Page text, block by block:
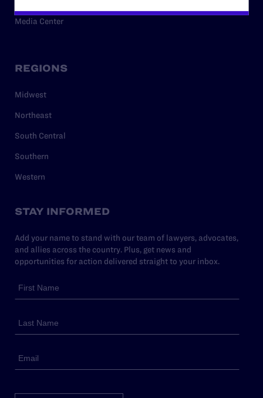
Media Center
REGIONS
Midwest
Northeast
South Central
Southern
Western
STAY INFORMED
Add your name to stand with our team of lawyers, advocates,
and allies across the country. Plus, get news and
opportunities for action delivered straight to your inbox.